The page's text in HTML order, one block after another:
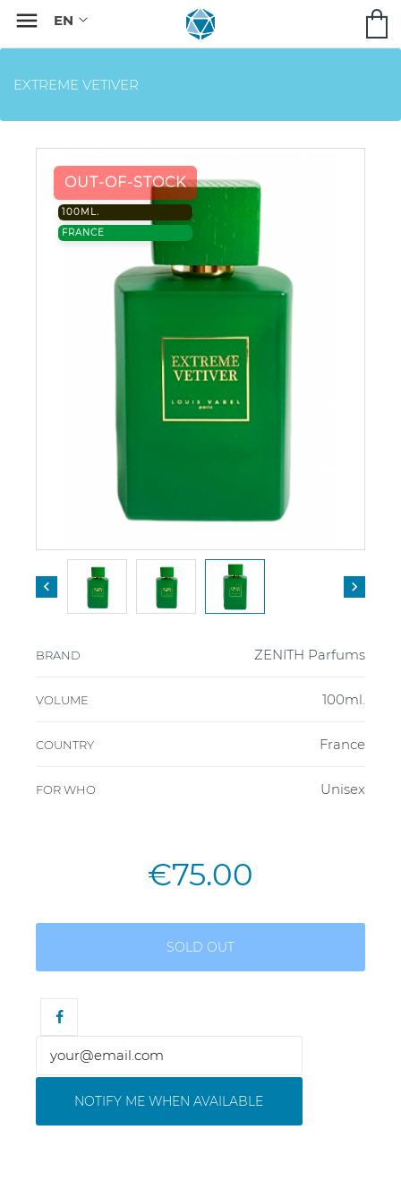

EXTREME VETIVER
OUT-OF-STOCK
100ML.
FRANCE
 
BRAND ZENITH Parfums
VOLUME 100ml.
COUNTRY France
FOR WHO Unisex
€75.00
SOLD OUT
NOTIFY ME WHEN AVAILABLE